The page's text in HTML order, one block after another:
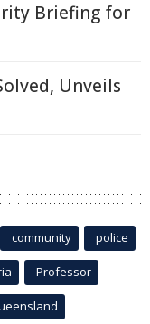
Briefing for
Unveils
community police
Professor